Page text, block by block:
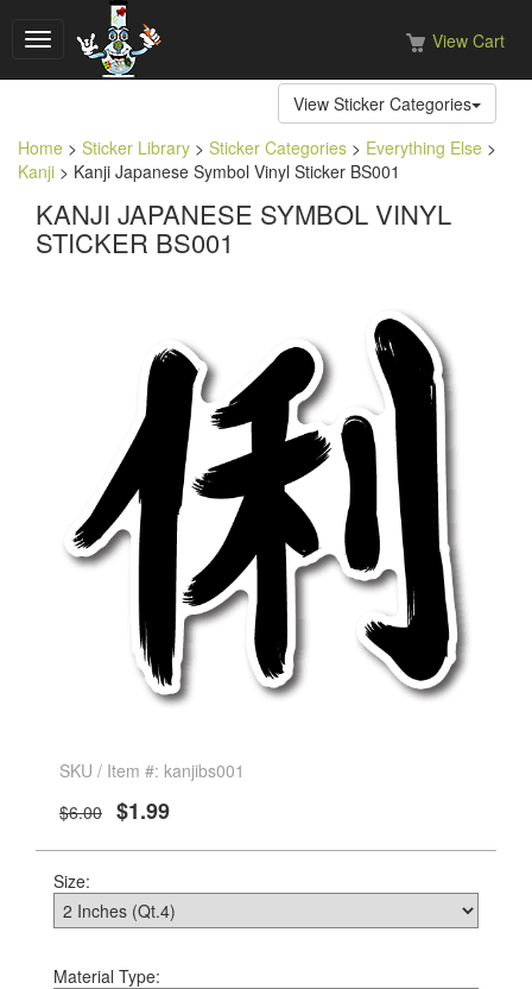
Toggle
navigation
View Cart
View Sticker Categories
Home > Sticker Library > Sticker Categories > Everything Else >
Kanji > Kanji Japanese Symbol Vinyl Sticker BS001
KANJI JAPANESE SYMBOL VINYL
STICKER BS001
SKU / Item #: kanjibs001
$6.00 $1.99
Size:
Material Type: